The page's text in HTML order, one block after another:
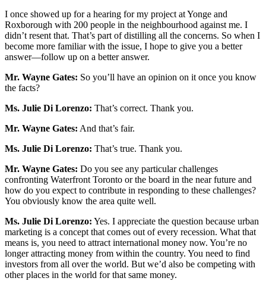
I once showed up for a hearing for my project at Yonge and
Roxborough with 200 people in the neighbourhood against me. I
didn’t resent that. That’s part of distilling all the concerns. So when I
become more familiar with the issue, I hope to give you a better
answer—follow up on a better answer.
Mr. Wayne Gates: So you’ll have an opinion on it once you know
the facts?
Ms. Julie Di Lorenzo: That’s correct. Thank you.
Mr. Wayne Gates: And that’s fair.
Ms. Julie Di Lorenzo: That’s true. Thank you.
Mr. Wayne Gates: Do you see any particular challenges
confronting Waterfront Toronto or the board in the near future and
how do you expect to contribute in responding to these challenges?
You obviously know the area quite well.
Ms. Julie Di Lorenzo: Yes. I appreciate the question because urban
marketing is a concept that comes out of every recession. What that
means is, you need to attract international money now. You’re no
longer attracting money from within the country. You need to find
investors from all over the world. But we’d also be competing with
other places in the world for that same money.